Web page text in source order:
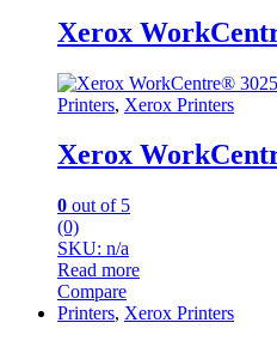
Xerox
Printers, Xerox Printers
Xerox
0 out of 5
(0)
SKU: n/a
Read more
Compare
Printers, Xerox Printers